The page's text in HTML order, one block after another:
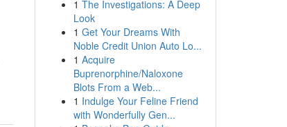
1 The Investigations: A Deep
Look
1 Get Your Dreams With
Noble Credit Union Auto Lo...
1 Acquire
Buprenorphine/Naloxone
Blots From a Web...
1 Indulge Your Feline Friend
with Wonderfully Gen...